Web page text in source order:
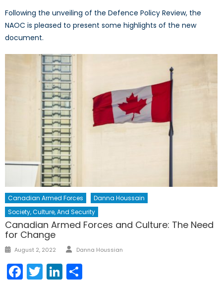
Following the unveiling of the Defence Policy Review, the
NAOC is pleased to present some highlights of the new
document.
Canadian Armed Forces
Danna Houssain
Society, Culture, And Security
Canadian Armed Forces and Culture: The Need
for Change
Posted
August 2, 2022 Author
Danna Houssian
Facebook
TwitterLinkedIn